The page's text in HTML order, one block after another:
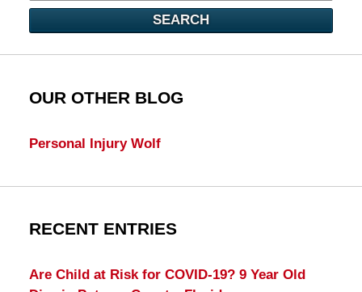
SEARCH
OUR OTHER BLOG
Personal Injury Wolf
RECENT ENTRIES
Are Child at Risk for COVID-19? 9 Year Old